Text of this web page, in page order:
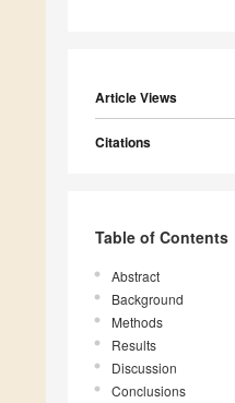
Article Views
Citations
Table of Contents
Abstract
Background
Methods
Results
Discussion
Conclusions